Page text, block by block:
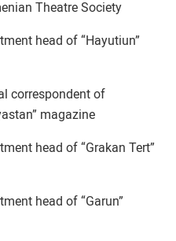
Theatre Society
head of “Hayutiun”
correspondent of
magazine
head of “Grakan Tert”
head of “Garun”